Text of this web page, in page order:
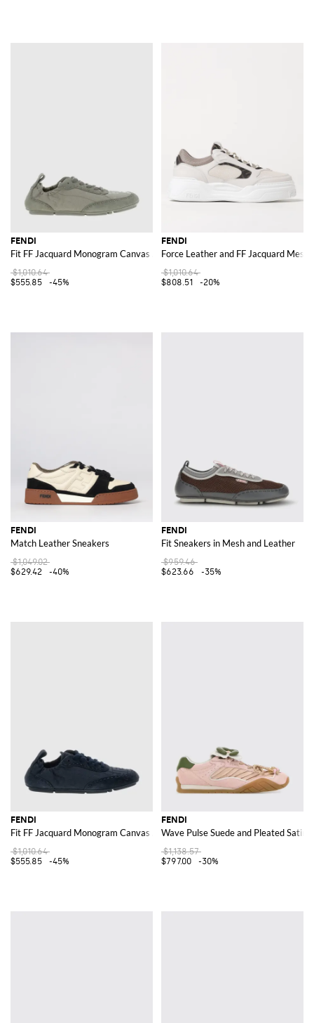
FENDI
Fit FF Jacquard Monogram Canvas And Suede Sneakers
$1,010.64
$555.85
-45%
FENDI
Force Leather and FF Jacquard Mesh
$1,010.64
$808.51
-20%
FENDI
Match Leather Sneakers
$1,049.02
$629.42
-40%
FENDI
Fit Sneakers in Mesh and Leather
$959.46
$623.66
-35%
FENDI
Fit FF Jacquard Monogram Canvas And Suede Sneakers
$1,010.64
$555.85
-45%
FENDI
Wave Pulse Suede and Pleated Satin
$1,138.57
$797.00
-30%